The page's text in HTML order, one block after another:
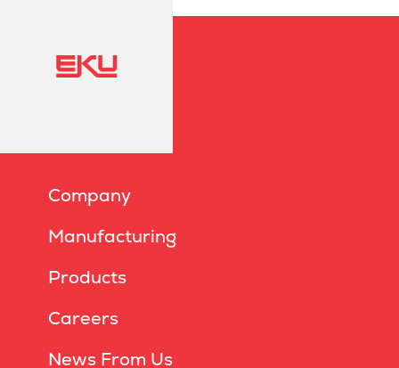
Company
Manufacturing
Products
Careers
News From Us